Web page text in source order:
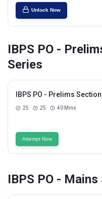
Unlock Now
IBPS PO -
Series
IBPS PO - Prelims
25 25 40 Mins
Attempt Now
IBPS PO -